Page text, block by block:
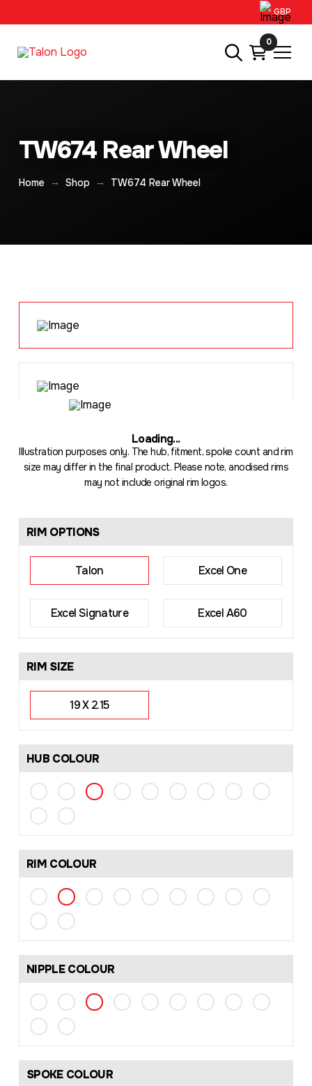
GBP
0
TW674 Rear Wheel
Home → Shop → TW674 Rear Wheel
Loading...
Illustration purposes only. The hub, fitment, spoke count and rim
size may differ in the final product. Please note, anodised rims
may not include original rim logos.
RIM OPTIONS
Talon Excel One
Excel Signature Excel A60
RIM SIZE
19 X 2.15
HUB COLOUR
RIM COLOUR
NIPPLE COLOUR
SPOKE COLOUR